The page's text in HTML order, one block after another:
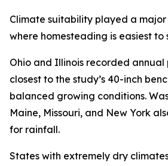
Climate suitability played a
where homesteading is easiest to
Ohio and Illinois recorded
closest to the study’s 40-inch
balanced growing conditions.
Maine, Missouri, and New York
for rainfall.
States with extremely dry